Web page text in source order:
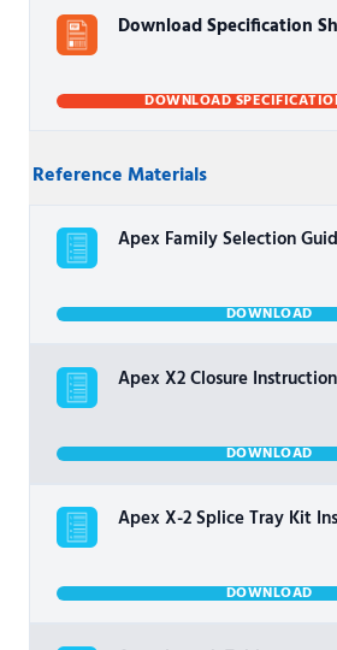
Download Specification
DOWNLOAD
Reference Materials
Apex Family Selection
DOWNLOAD
Apex X2 Closure
DOWNLOAD
Apex X-2 Splice Tray Kit
DOWNLOAD